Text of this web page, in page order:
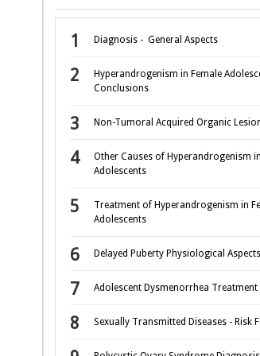
Diagnosis - General Aspects
Hyperandrogenism in Female
Conclusions
Non-Tumoral Acquired Organic
Other Causes of Hyperandrogenism
Adolescents
Treatment of Hyperandrogenism in
Adolescents
Delayed Puberty Physiological Aspects
Adolescent Dysmenorrhea Treatment
Sexually Transmitted Diseases - Risk